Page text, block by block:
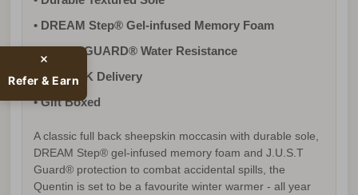
• DREAM Step® Gel-infused Memory Foam
• J.U.S.T GUARD® Water Resistance
• FREE UK Delivery
• Gift Boxed
A classic full back sheepskin moccasin with durable sole,
DREAM Step® gel-infused memory foam and J.U.S.T
Guard® protection to combat accidental spills, the
Quentin is set to be a favourite winter warmer - all year
Refer & Earn